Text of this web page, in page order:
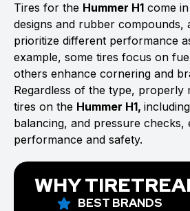
Tires for the Hummer H1 come
designs and rubber compounds,
prioritize different performance
example, some tires focus on
others enhance cornering and
Regardless of the type, properly
tires on the Hummer H1,
balancing, and pressure checks,
performance and safety.
WHY
BEST BRANDS